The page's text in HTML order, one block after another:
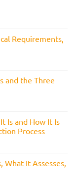
Requirements,
and the Three
Is and How It Is
Process
What It Assesses,